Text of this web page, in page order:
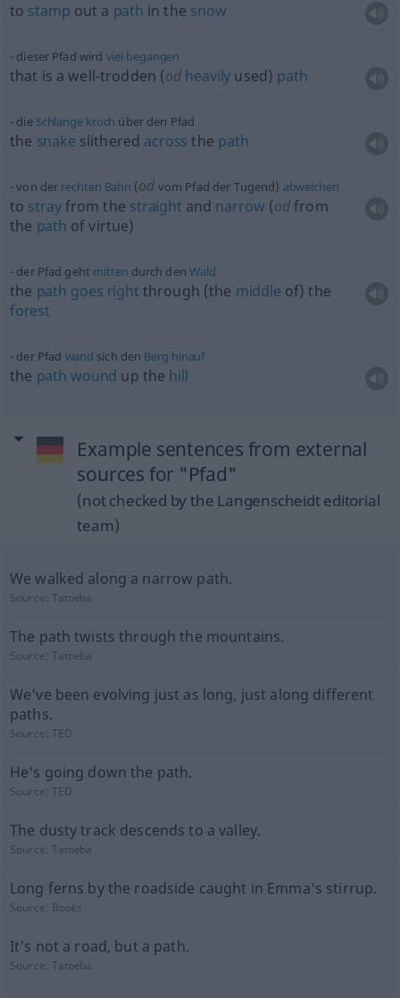
to stamp out a path in the snow
dieser Pfad wird viel begangen
that is a well-trodden (od heavily used) path
die Schlange kroch über den Pfad
the snake slithered across the path
von der rechten Bahn (od vom Pfad der Tugend) abweichen
to strayfrom the straight and narrow (odfrom
the path of virtue)
der Pfad geht mitten durch den Wald
the path goes right through (the middle of) the
forest
der Pfad wand sich den Berg hinauf
the path wound up the hill
Example sentences from external
sources for "Pfad"
(not checked by the Langenscheidt editorial
team)
We walked along a narrow path.
Source:Tatoeba
The path twists through the mountains.
Source:Tatoeba
We've been evolving just as long, just along different
paths.
Source:TED
He's going down the path.
Source:TED
The dusty track descends to a valley.
Source:Tatoeba
Long ferns by the roadside caught in Emma's stirrup.
Source: Books
It's not a road, but a path.
Source:Tatoeba